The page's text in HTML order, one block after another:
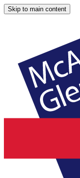
Skip to main content